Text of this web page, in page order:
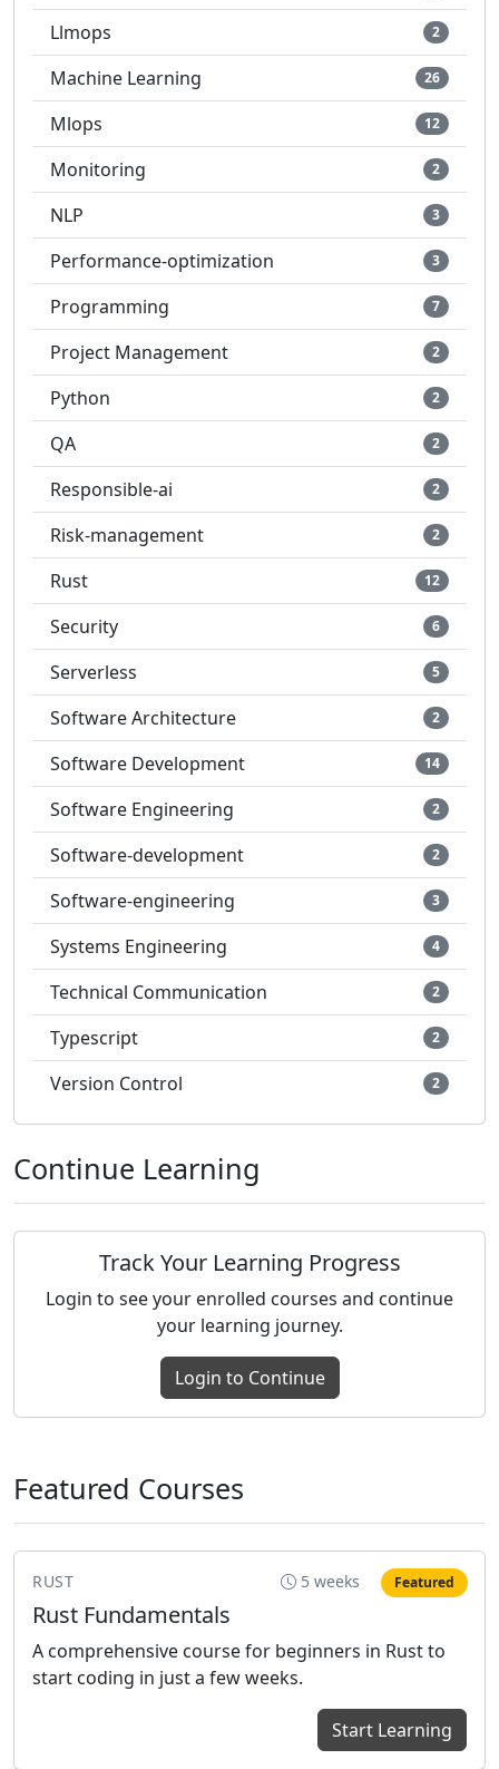
Llmops 2
Machine Learning 26
Mlops 12
Monitoring 2
NLP 3
Performance-optimization 3
Programming 7
Project Management 2
Python 2
QA 2
Responsible-ai 2
Risk-management 2
Rust 12
Security 6
Serverless 5
Software Architecture 2
Software Development 14
Software Engineering 2
Software-development 2
Software-engineering 3
Systems Engineering 4
Technical Communication 2
Typescript 2
Version Control 2
Continue Learning
Track Your Learning Progress
Login to see your enrolled courses and continue
your learning journey.
Login to Continue
Featured Courses
Featured
RUST 5 weeks
Rust Fundamentals
A comprehensive course for beginners in Rust to
start coding in just a few weeks.
Start Learning